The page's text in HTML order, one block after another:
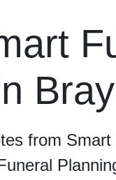
Bray
from Smart